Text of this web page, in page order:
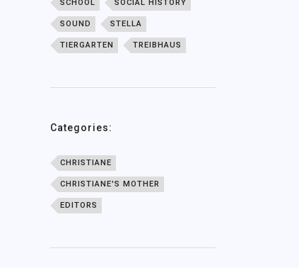
SCHOOL SOCIAL HISTORY
SOUND STELLA
TIERGARTEN TREIBHAUS
Categories:
CHRISTIANE
CHRISTIANE'S MOTHER
EDITORS